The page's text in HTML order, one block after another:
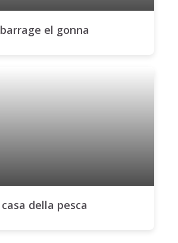
barrage el gonna
casa della pesca